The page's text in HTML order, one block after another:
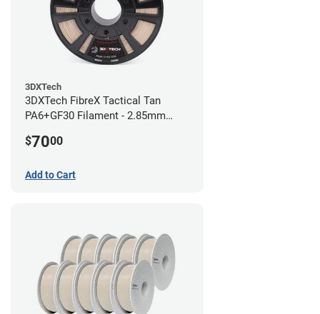
3DXTech
3DXTech FibreX Tactical Tan
PA6+GF30 Filament - 2.85mm
$7000
Add to Cart